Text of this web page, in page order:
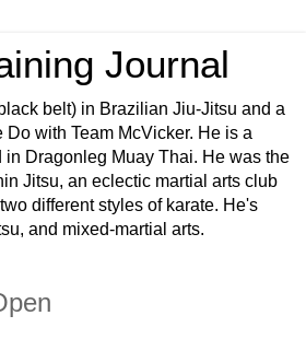
Journal
belt) in Brazilian Jiu-Jitsu and a
Do with Team McVicker. He is a
Dragonleg Muay Thai. He was the
Jitsu, an eclectic martial arts club
different styles of karate. He's
and mixed-martial arts.